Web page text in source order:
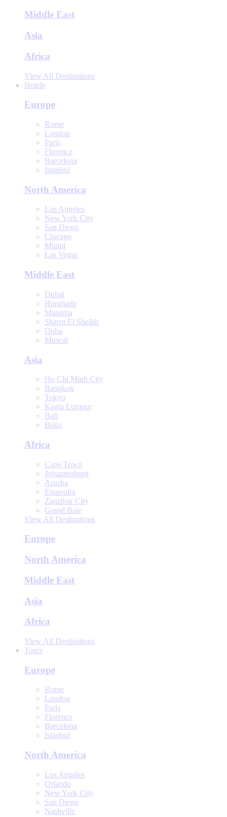
Middle East
Asia
Africa
View All Destinations
Hotels
Europe
Rome
London
Paris
Florence
Barcelona
Istanbul
North America
Los Angeles
New York City
San Diego
Chicago
Miami
Las Vegas
Middle East
Dubai
Hurghada
Manama
Sharm El Sheikh
Doha
Muscat
Asia
Ho Chi Minh City
Bangkok
Tokyo
Kuala Lumpur
Bali
Baku
Africa
Cape Town
Johannesburg
Arusha
Essaouira
Zanzibar City
Grand Baie
View All Destinations
Europe
North America
Middle East
Asia
Africa
View All Destinations
Tours
Europe
Rome
London
Paris
Florence
Barcelona
Istanbul
North America
Los Angeles
Orlando
New York City
San Diego
Nashville